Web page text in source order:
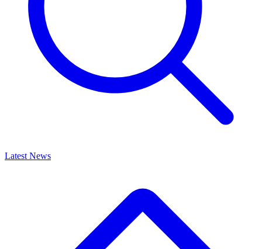
Latest News